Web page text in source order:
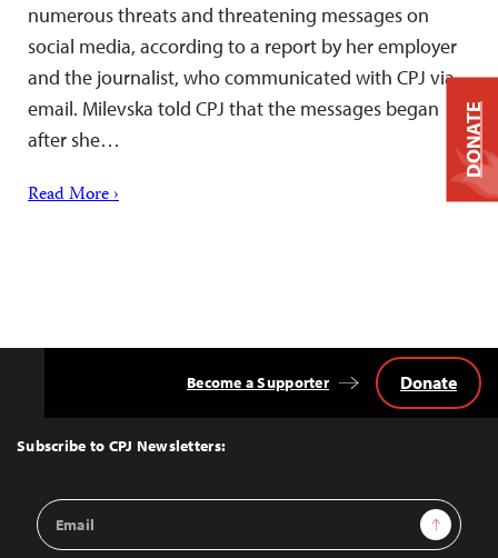
numerous threats and threatening messages on
social media, according to a report by her employer
and the journalist, who communicated with CPJ via
email. Milevska told CPJ that the messages began
after she…
Read More ›
Top
Subscribe to CPJ Newsletters:
Email
Address
Sign Up
Become a Supporter Donate
DONATE